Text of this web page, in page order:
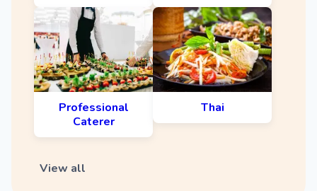
Professional
Caterer
Thai
View all